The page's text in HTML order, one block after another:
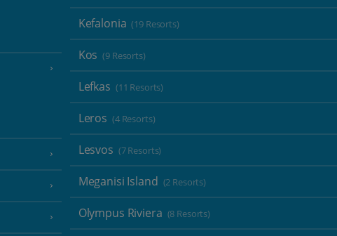
Kefalonia (19 Resorts)
Kos (9 Resorts)
Lefkas (11 Resorts)
Leros (4 Resorts)
Lesvos (7 Resorts)
Meganisi Island (2 Resorts)
Olympus Riviera (8 Resorts)